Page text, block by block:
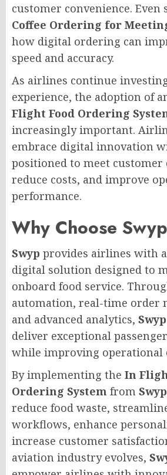
customer convenience. Even
Coffee Ordering for
how digital ordering can
speed and accuracy.
As airlines continue
experience, the adoption of
Flight Food Ordering
increasingly important.
embrace digital innovation
positioned to meet customer
reduce costs, and improve
performance.
Why Choose
Swyp provides airlines with
digital solution designed to
onboard food service.
automation, real-time order
and advanced analytics, Swyp
deliver exceptional
while improving operational
By implementing the In
Ordering System from Swyp
reduce food waste,
workflows, enhance
increase customer
aviation industry evolves,